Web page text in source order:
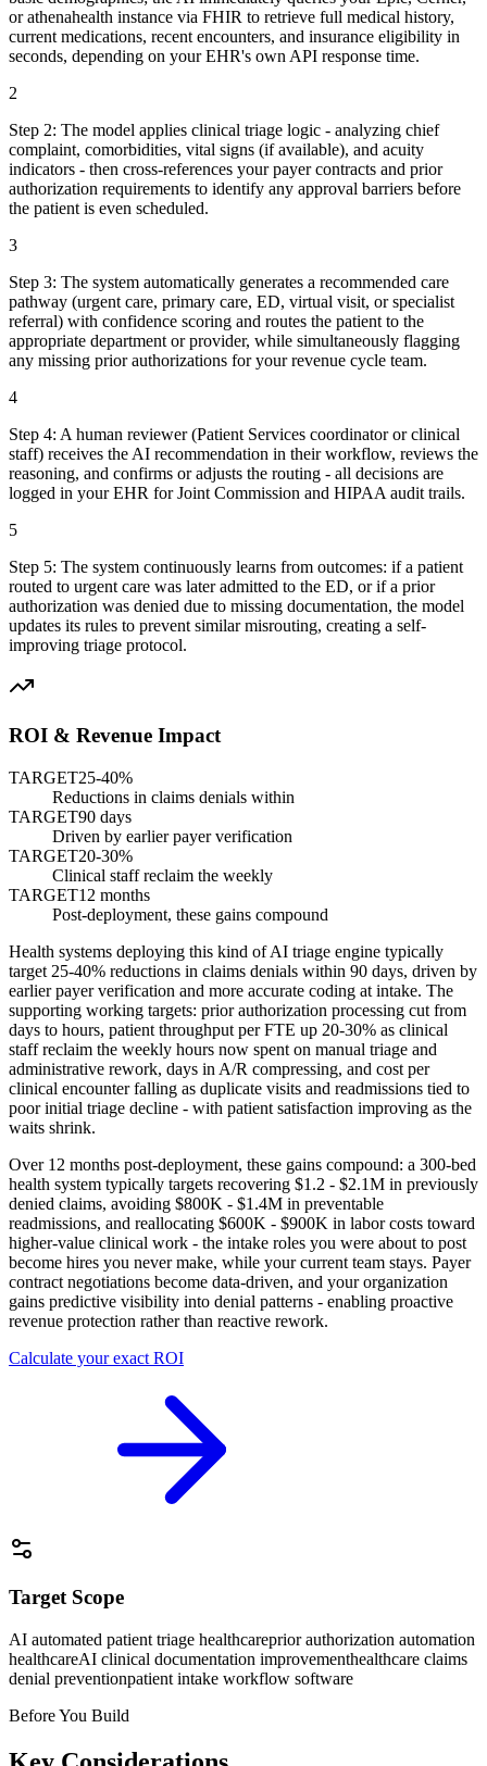
or athenahealth instance via FHIR to retrieve full medical history,
current medications, recent encounters, and insurance eligibility in
seconds, depending on your EHR's own API response time.
2
Step 2: The model applies clinical triage logic - analyzing chief
complaint, comorbidities, vital signs (if available), and acuity
indicators - then cross-references your payer contracts and prior
authorization requirements to identify any approval barriers before
the patient is even scheduled.
3
Step 3: The system automatically generates a recommended care
pathway (urgent care, primary care, ED, virtual visit, or specialist
referral) with confidence scoring and routes the patient to the
appropriate department or provider, while simultaneously flagging
any missing prior authorizations for your revenue cycle team.
4
Step 4: A human reviewer (Patient Services coordinator or clinical
staff) receives the AI recommendation in their workflow, reviews the
reasoning, and confirms or adjusts the routing - all decisions are
logged in your EHR for Joint Commission and HIPAA audit trails.
5
Step 5: The system continuously learns from outcomes: if a patient
routed to urgent care was later admitted to the ED, or if a prior
authorization was denied due to missing documentation, the model
updates its rules to prevent similar misrouting, creating a self-
improving triage protocol.
ROI & Revenue Impact
TARGET25-40%
Reductions in claims denials within
TARGET90 days
Driven by earlier payer verification
TARGET20-30%
Clinical staff reclaim the weekly
TARGET12 months
Post-deployment, these gains compound
Health systems deploying this kind of AI triage engine typically
target 25-40% reductions in claims denials within 90 days, driven by
earlier payer verification and more accurate coding at intake. The
supporting working targets: prior authorization processing cut from
days to hours, patient throughput per FTE up 20-30% as clinical
staff reclaim the weekly hours now spent on manual triage and
administrative rework, days in A/R compressing, and cost per
clinical encounter falling as duplicate visits and readmissions tied to
poor initial triage decline - with patient satisfaction improving as the
waits shrink.
Over 12 months post-deployment, these gains compound: a 300-bed
health system typically targets recovering $1.2 - $2.1M in previously
denied claims, avoiding $800K - $1.4M in preventable
readmissions, and reallocating $600K - $900K in labor costs toward
higher-value clinical work - the intake roles you were about to post
become hires you never make, while your current team stays. Payer
contract negotiations become data-driven, and your organization
gains predictive visibility into denial patterns - enabling proactive
revenue protection rather than reactive rework.
Calculate your exact ROI
Target Scope
AI automated patient triage healthcareprior authorization automation
healthcareAI clinical documentation improvementhealthcare claims
denial preventionpatient intake workflow software
Before You Build